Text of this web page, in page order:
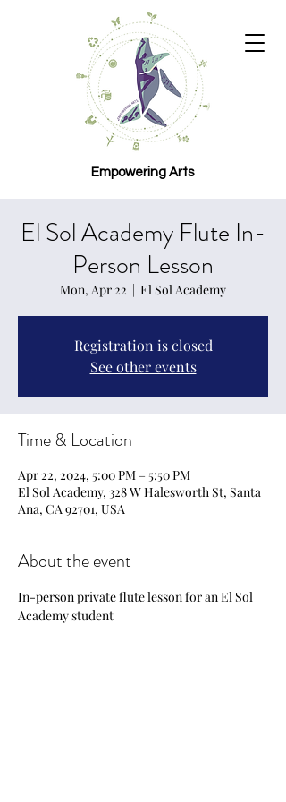
Empowering Arts
El Sol Academy Flute In-
Person Lesson
Mon, Apr 22
  |
El Sol Academy
Registration is closed
See other events
Time & Location
Apr 22, 2024, 5:00 PM – 5:50 PM
El Sol Academy, 328 W Halesworth St, Santa
Ana, CA 92701, USA
About the event
In-person private flute lesson for an El Sol
Academy student